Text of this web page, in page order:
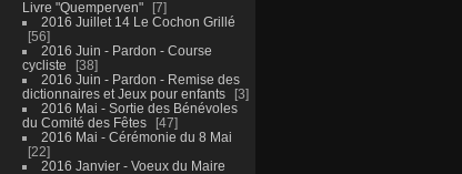
Livre "Quemperven"
7
2016 Juillet 14 Le Cochon Grillé
56
2016 Juin - Pardon - Course
cycliste
38
2016 Juin - Pardon - Remise des
dictionnaires et Jeux pour enfants
3
2016 Mai - Sortie des Bénévoles
du Comité des Fêtes
47
2016 Mai - Cérémonie du 8 Mai
22
2016 Janvier - Voeux du Maire